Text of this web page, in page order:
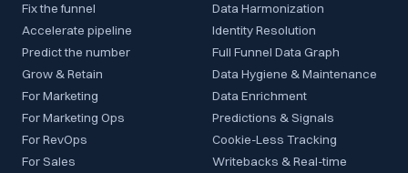
Fix the funnel
Accelerate pipeline
Predict the number
Grow & Retain
For Marketing
For Marketing Ops
For RevOps
For Sales
Data Harmonization
Identity Resolution
Full Funnel Data Graph
Data Hygiene & Maintenance
Data Enrichment
Predictions & Signals
Cookie-Less Tracking
Writebacks & Real-time